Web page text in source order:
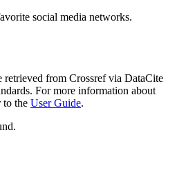
social media networks.
retrieved from Crossref via DataCite
For more information about
to the User Guide.